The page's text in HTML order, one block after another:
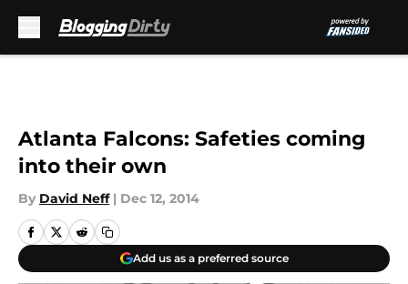
Atlanta Falcons: Safeties coming
into their own
By David Neff | Dec 12, 2014
Add us as a preferred source